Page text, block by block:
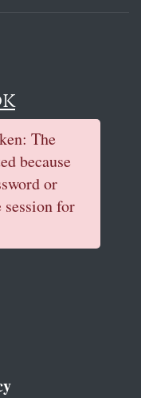
The
because
or
session for